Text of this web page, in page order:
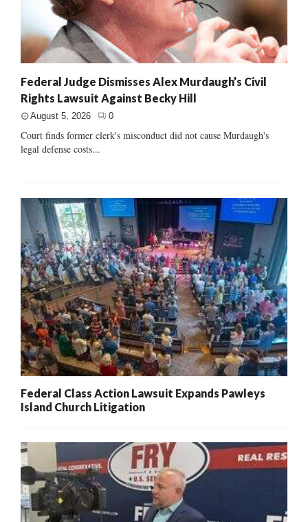
Federal Judge Dismisses Alex Murdaugh’s Civil
Rights Lawsuit Against Becky Hill
August 5, 2026 0
Court finds former clerk's misconduct did not cause Murdaugh's
legal defense costs...
Federal Class Action Lawsuit Expands Pawleys
Island Church Litigation